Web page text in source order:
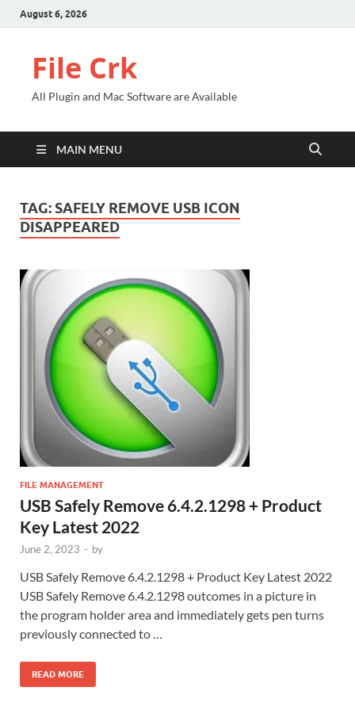
August 6, 2026
File Crk
All Plugin and Mac Software are Available
MAIN MENU
TAG: SAFELY REMOVE USB ICON
DISAPPEARED
FILE MANAGEMENT
USB Safely Remove 6.4.2.1298 + Product
Key Latest 2022
June 2, 2023 - by
USB Safely Remove 6.4.2.1298 + Product Key Latest 2022
USB Safely Remove 6.4.2.1298 outcomes in a picture in
the program holder area and immediately gets pen turns
previously connected to …
READ MORE